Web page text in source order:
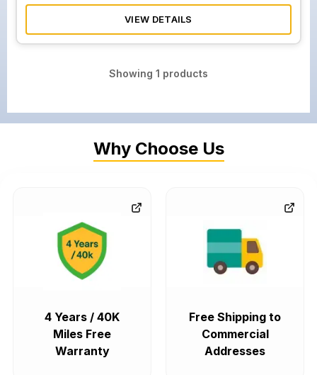
VIEW DETAILS
Showing 1 products
Why Choose Us
4 Years / 40K
Miles Free
Warranty
Free Shipping to
Commercial
Addresses